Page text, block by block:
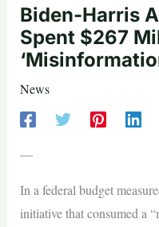
Biden-Harris
Spent $267
News
—
In a federal budget
initiative that consumed a